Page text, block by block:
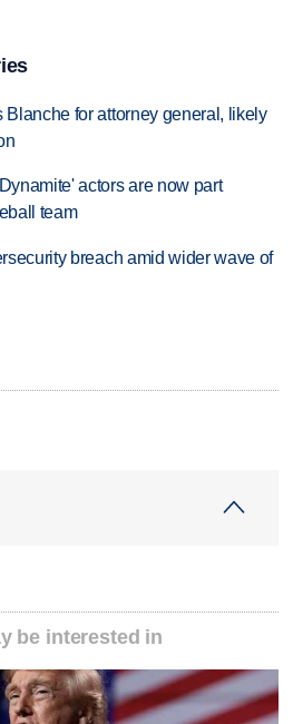
for attorney general, likely
actors are now part
team
breach amid wider wave of
be interested in